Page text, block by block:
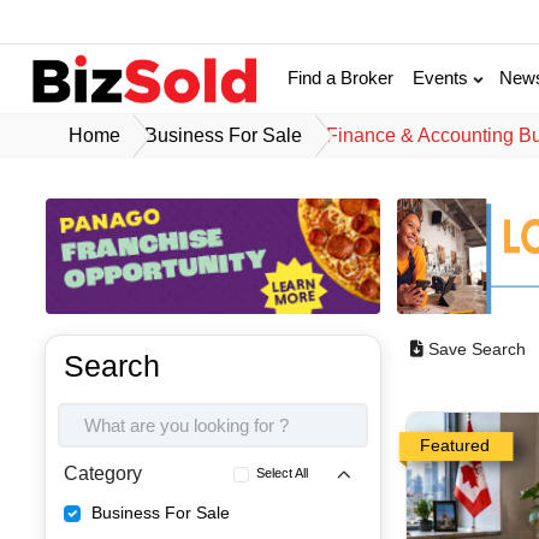
Find a Broker Events
Home Business For Sale Finance & Accounting
Search
Category Select All
Business For Sale
Save Search
Featured